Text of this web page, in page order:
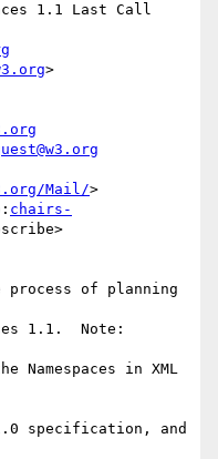
1.1 Last Call
>
Mail/>
chairs-
process of planning
1.1.  Note:
in XML
specification, and